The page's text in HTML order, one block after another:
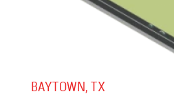
BAYTOWN, TX